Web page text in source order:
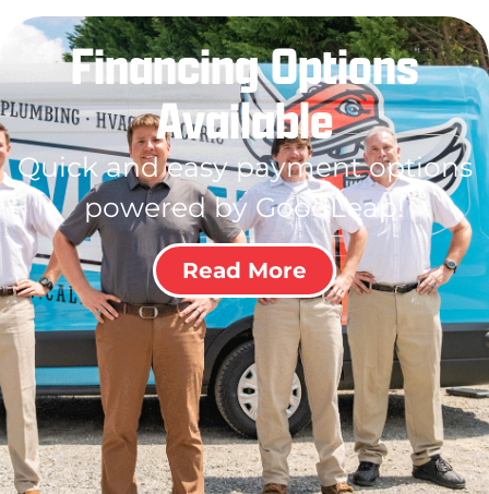
Financing Options
Available
Quick and easy payment options
powered by GoodLeap!
Read More